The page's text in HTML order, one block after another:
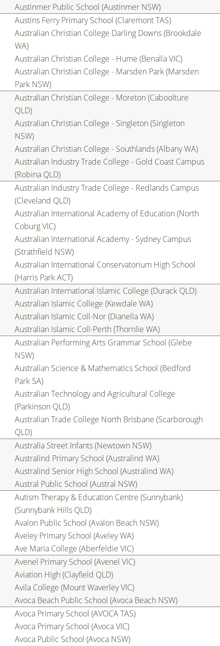
Austinmer Public School (Austinmer NSW)
Austins Ferry Primary School (Claremont TAS)
Australian Christian College Darling Downs (Brookdale
WA)
Australian Christian College - Hume (Benalla VIC)
Australian Christian College - Marsden Park (Marsden
Park NSW)
Australian Christian College - Moreton (Caboolture
QLD)
Australian Christian College - Singleton (Singleton
NSW)
Australian Christian College - Southlands (Albany WA)
Australian Industry Trade College - Gold Coast Campus
(Robina QLD)
Australian Industry Trade College - Redlands Campus
(Cleveland QLD)
Australian International Academy of Education (North
Coburg VIC)
Australian International Academy - Sydney Campus
(Strathfield NSW)
Australian International Conservatorium High School
(Harris Park ACT)
Australian International Islamic College (Durack QLD)
Australian Islamic College (Kewdale WA)
Australian Islamic Coll-Nor (Dianella WA)
Australian Islamic Coll-Perth (Thornlie WA)
Australian Performing Arts Grammar School (Glebe
NSW)
Australian Science & Mathematics School (Bedford
Park SA)
Australian Technology and Agricultural College
(Parkinson QLD)
Australian Trade College North Brisbane (Scarborough
QLD)
Australia Street Infants (Newtown NSW)
Australind Primary School (Australind WA)
Australind Senior High School (Australind WA)
Austral Public School (Austral NSW)
Autism Therapy & Education Centre (Sunnybank)
(Sunnybank Hills QLD)
Avalon Public School (Avalon Beach NSW)
Aveley Primary School (Aveley WA)
Ave Maria College (Aberfeldie VIC)
Avenel Primary School (Avenel VIC)
Aviation High (Clayfield QLD)
Avila College (Mount Waverley VIC)
Avoca Beach Public School (Avoca Beach NSW)
Avoca Primary School (AVOCA TAS)
Avoca Primary School (Avoca VIC)
Avoca Public School (Avoca NSW)